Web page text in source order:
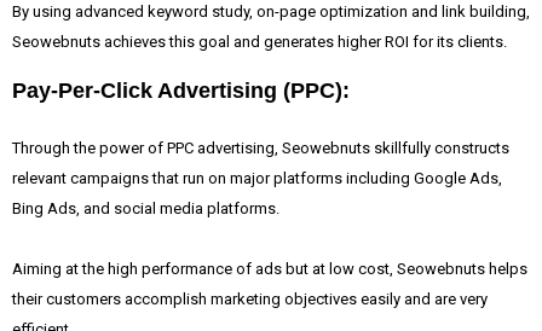
By using advanced keyword study, on-page optimization and link building,
Seowebnuts achieves this goal and generates higher ROI for its clients.
Pay-Per-Click Advertising (PPC):
Through the power of PPC advertising, Seowebnuts skillfully constructs
relevant campaigns that run on major platforms including Google Ads,
Bing Ads, and social media platforms.
Aiming at the high performance of ads but at low cost, Seowebnuts helps
their customers accomplish marketing objectives easily and are very